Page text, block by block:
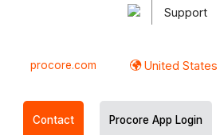
Support
procore.com United States
Contact Procore App Login